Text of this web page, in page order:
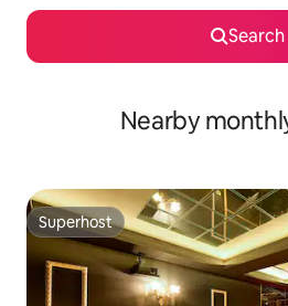
Search
Nearby
Superhost
Superhost